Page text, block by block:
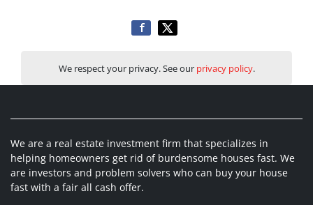
We respect your privacy. See our privacy policy.
We are a real estate investment firm that specializes in
helping homeowners get rid of burdensome houses fast. We
are investors and problem solvers who can buy your house
fast with a fair all cash offer.